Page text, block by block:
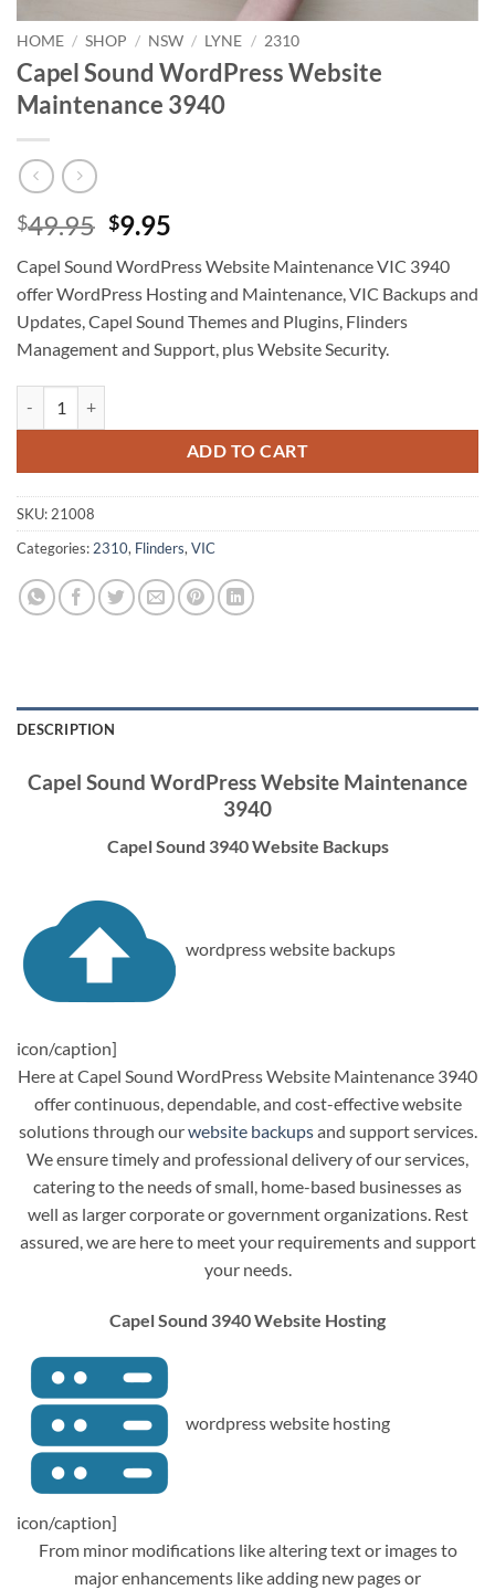
HOME / SHOP / NSW / LYNE / 2310
Capel Sound WordPress Website
Maintenance 3940
$49.95 Original
was:
$49.95.
$9.95
is:
$9.95.
Capel Sound WordPress Website Maintenance VIC 3940
offer WordPress Hosting and Maintenance, VIC Backups and
Updates, Capel Sound Themes and Plugins, Flinders
Management and Support, plus Website Security.
ADD TO CART
SKU: 21008
Categories: 2310, Flinders, VIC
DESCRIPTION
Capel Sound WordPress Website Maintenance
3940
Capel Sound 3940 Website Backups
wordpress website backups
icon/caption]
Here at Capel Sound WordPress Website Maintenance 3940
offer continuous, dependable, and cost-effective website
solutions through ourwebsite backupsand support services.
We ensure timely and professional delivery of our services,
catering to the needs of small, home-based businesses as
well as larger corporate or government organizations. Rest
assured, we are here to meet your requirements and support
your needs.
Capel Sound 3940 Website Hosting
wordpress website hosting
icon/caption]
From minor modifications like altering text or images to
major enhancements like adding new pages or